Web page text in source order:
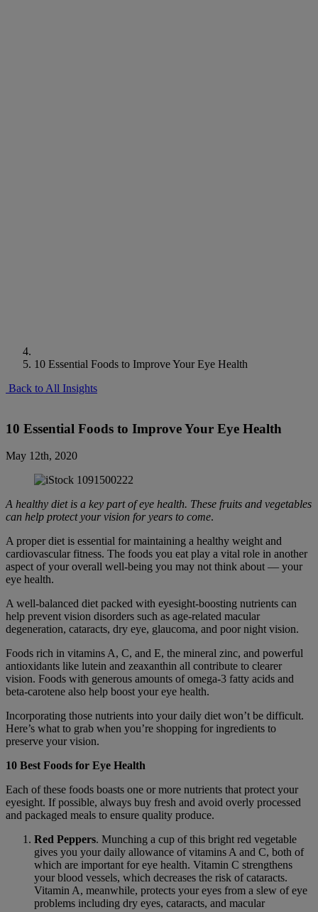
10 Essential Foods to Improve Your Eye Health
Back to All Insights
10 Essential Foods to Improve Your Eye Health
May 12th, 2020
A healthy diet is a key part of eye health. These fruits and vegetables
can help protect your vision for years to come.
A proper diet is essential for maintaining a healthy weight and
cardiovascular fitness. The foods you eat play a vital role in another
aspect of your overall well-being you may not think about — your
eye health.
A well-balanced diet packed with eyesight-boosting nutrients can
help prevent vision disorders such as age-related macular
degeneration, cataracts, dry eye, glaucoma, and poor night vision.
Foods rich in vitamins A, C, and E, the mineral zinc, and powerful
antioxidants like lutein and zeaxanthin all contribute to clearer
vision. Foods with generous amounts of omega-3 fatty acids and
beta-carotene also help boost your eye health.
Incorporating those nutrients into your daily diet won’t be difficult.
Here’s what to grab when you’re shopping for ingredients to
preserve your vision.
10 Best Foods for Eye Health
Each of these foods boasts one or more nutrients that protect your
eyesight. If possible, always buy fresh and avoid overly processed
and packaged meals to ensure quality produce.
Red Peppers. Munching a cup of this bright red vegetable
gives you your daily allowance of vitamins A and C, both of
which are important for eye health. Vitamin C strengthens
your blood vessels, which decreases the risk of cataracts.
Vitamin A, meanwhile, protects your eyes from a slew of eye
problems including dry eyes, cataracts, and macular